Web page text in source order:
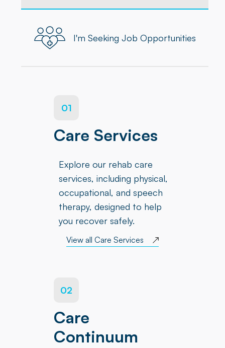
I'm Seeking Job Opportunities
01
Care Services
Explore our rehab care
services, including physical,
occupational, and speech
therapy, designed to help
you recover safely.
View all Care Services
02
Care
Continuum